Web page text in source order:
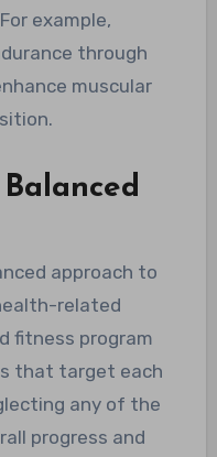
example,
through
muscular
approach to
related
fitness program
that target each
any of the
progress and